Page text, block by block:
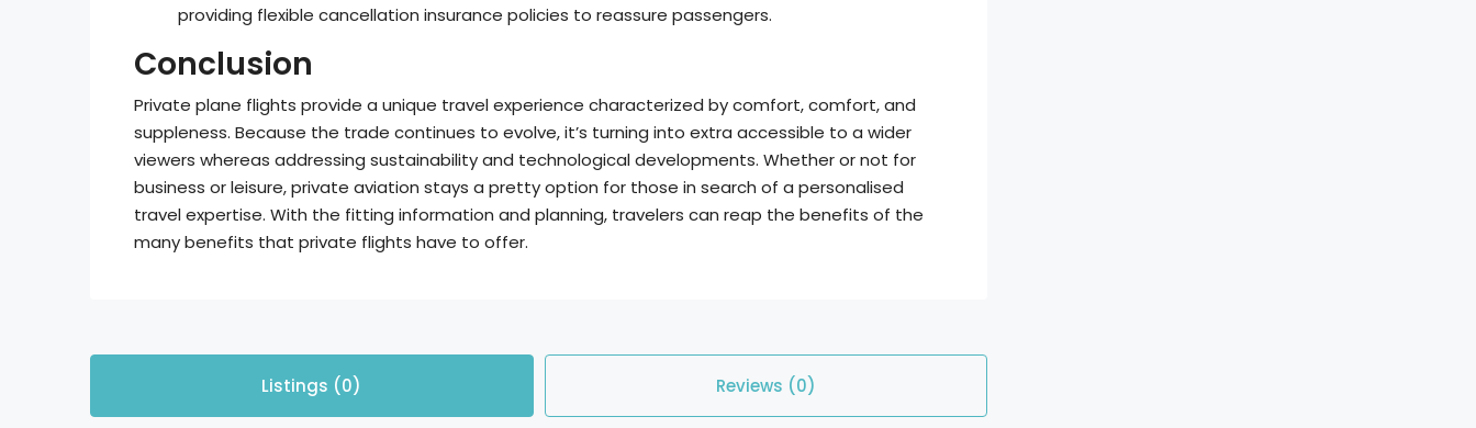
providing flexible cancellation insurance policies to reassure passengers.
Conclusion
Private plane flights provide a unique travel experience characterized by comfort, comfort, and
suppleness. Because the trade continues to evolve, it’s turning into extra accessible to a wider
viewers whereas addressing sustainability and technological developments. Whether or not for
business or leisure, private aviation stays a pretty option for those in search of a personalised
travel expertise. With the fitting information and planning, travelers can reap the benefits of the
many benefits that private flights have to offer.
Listings (0) Reviews (0)